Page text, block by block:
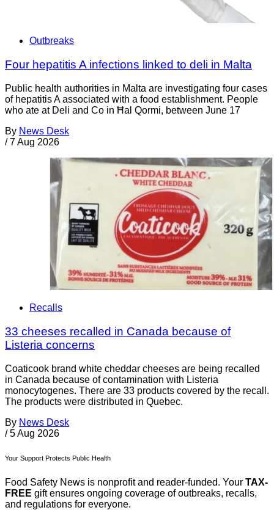
Outbreaks
Four hepatitis A infections linked to deli in Malta
Public health authorities in Malta are investigating four cases
of hepatitis A associated with a food establishment. People
who ate at Deli and Co in Ħal Qormi, between June 17
By News Desk
/ 7 Aug 2026
Recalls
33 cheeses recalled in Canada because of
Listeria concerns
Coaticook brand white cheddar cheeses are being recalled
in Canada because of contamination with Listeria
monocytogenes. There are 33 products covered by the recall.
The products were distributed in Quebec.
By News Desk
/ 5 Aug 2026
Your Support Protects Public Health
Food Safety News is nonprofit and reader-funded. Your TAX-
FREE gift ensures ongoing coverage of outbreaks, recalls,
and regulations for everyone.